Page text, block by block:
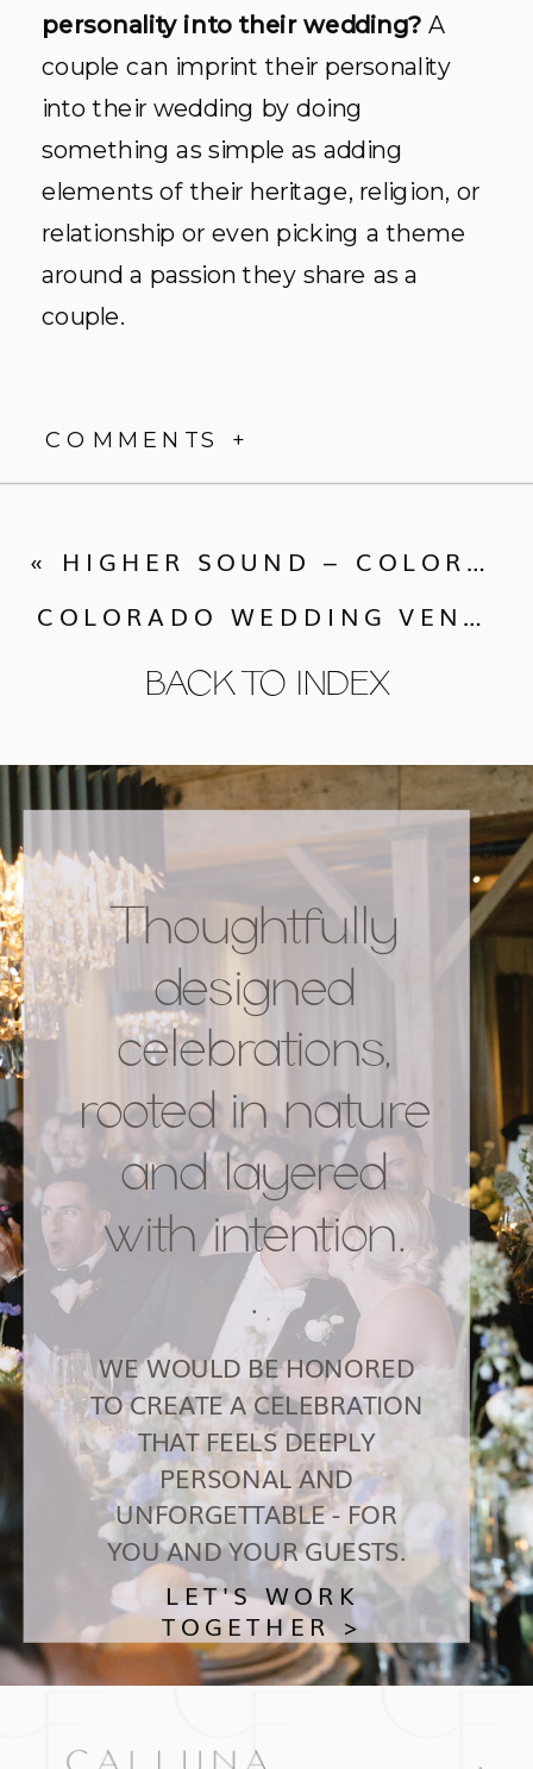
personality into their wedding? A
couple can imprint their personality
into their wedding by doing
something as simple as adding
elements of their heritage, religion, or
relationship or even picking a theme
around a passion they share as a
couple.
COMMENTS +
BACK TO INDEX
COLORADO WEDDING VENDORS WEEK END WRAP UP WITH CALLUNA EVENTS
« HIGHER SOUND – COLORADO WEDDING DJ
Thoughtfully
designed
celebrations,
rooted in nature
and layered
with intention.
.
LET'S WORK
TOGETHER >
WE WOULD BE HONORED
TO CREATE A CELEBRATION
THAT FEELS DEEPLY
PERSONAL AND
UNFORGETTABLE - FOR
YOU AND YOUR GUESTS.